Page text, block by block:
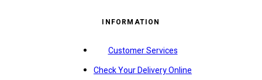
INFORMATION
Customer Services
Check Your Delivery Online